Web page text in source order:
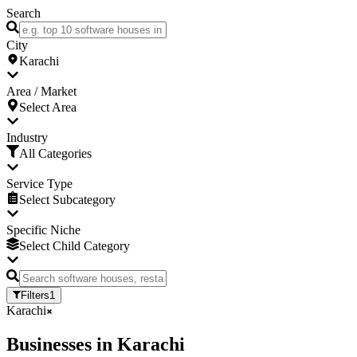
Search
City
Karachi
Area / Market
Select Area
Industry
All Categories
Service Type
Select Subcategory
Specific Niche
Select Child Category
Filters1
Karachi
Businesses in Karachi